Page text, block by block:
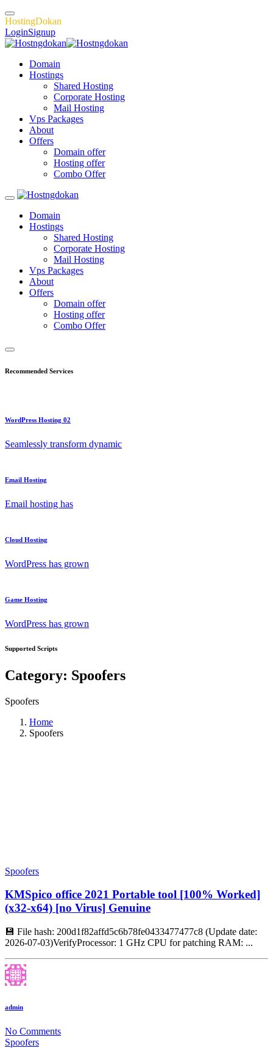
HostingDokan
LoginSignup
Domain
Hostings
Shared Hosting
Corporate Hosting
Mail Hosting
Vps Packages
About
Offers
Domain offer
Hosting offer
Combo Offer
Domain
Hostings
Shared Hosting
Corporate Hosting
Mail Hosting
Vps Packages
About
Offers
Domain offer
Hosting offer
Combo Offer
Recommended Services
WordPress Hosting 02
Seamlessly transform dynamic
Email Hosting
Email hosting has
Cloud Hosting
WordPress has grown
Game Hosting
WordPress has grown
Supported Scripts
Category: Spoofers
Spoofers
Home
Spoofers
Spoofers
KMSpico office 2021 Portable tool [100% Worked]
(x32-x64) [no Virus] Genuine
💾 File hash: 200d1f82affd5c6b78fe0433477477c8 (Update date:
2026-07-03)VerifyProcessor: 1 GHz CPU for patching RAM: ...
admin
No Comments
Spoofers